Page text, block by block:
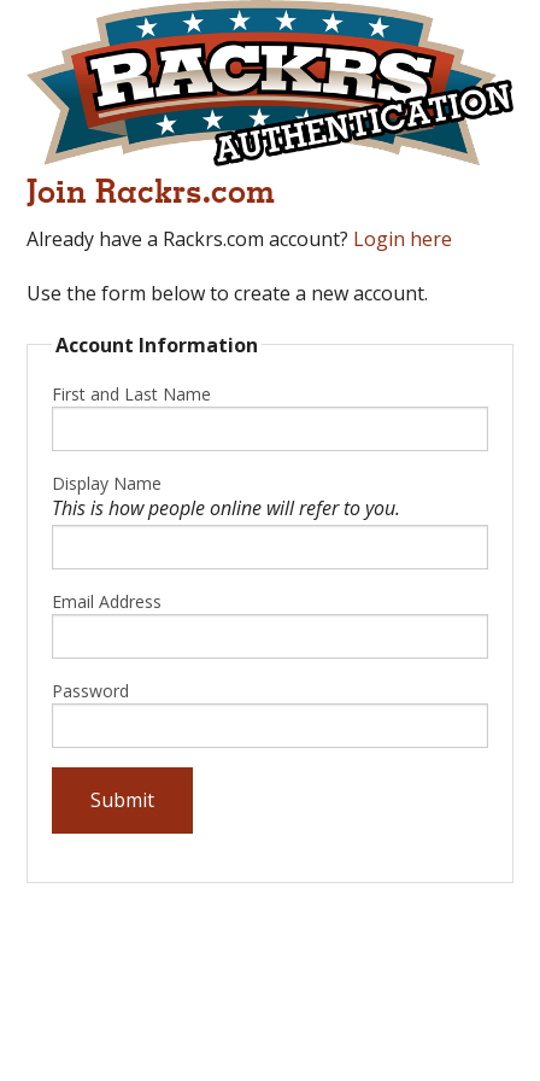
Join Rackrs.com
Already have a Rackrs.com account? Login here
Use the form below to create a new account.
Account Information
First and Last Name
Display Name
This is how people online will refer to you.
Email Address
Password